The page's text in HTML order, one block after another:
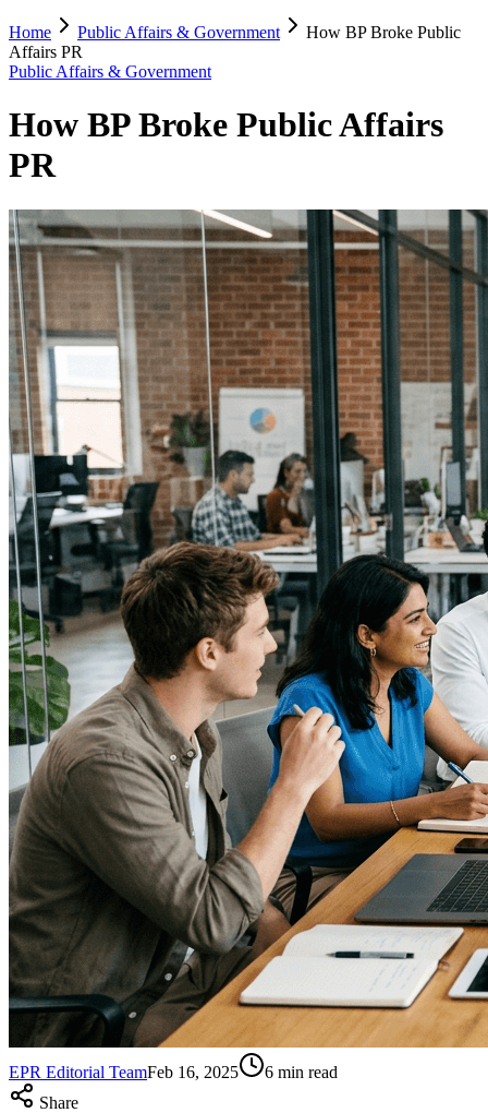
Home Public Affairs & Government
How BP Broke Public
Affairs PR
Public Affairs & Government
How BP Broke Public Affairs
PR
EPR Editorial TeamFeb 16, 2025 6 min read
Share